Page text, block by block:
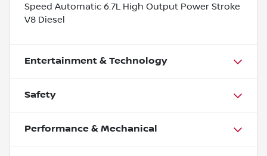
Speed Automatic 6.7L High Output Power Stroke
V8 Diesel
Entertainment & Technology
Safety
Performance & Mechanical